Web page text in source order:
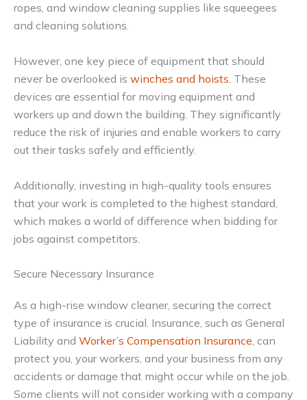
ropes, and window cleaning supplies like squeegees
and cleaning solutions.
However, one key piece of equipment that should
never be overlooked is winches and hoists. These
devices are essential for moving equipment and
workers up and down the building. They significantly
reduce the risk of injuries and enable workers to carry
out their tasks safely and efficiently.
Additionally, investing in high-quality tools ensures
that your work is completed to the highest standard,
which makes a world of difference when bidding for
jobs against competitors.
Secure Necessary Insurance
As a high-rise window cleaner, securing the correct
type of insurance is crucial. Insurance, such as General
Liability and Worker’s Compensation Insurance, can
protect you, your workers, and your business from any
accidents or damage that might occur while on the job.
Some clients will not consider working with a company